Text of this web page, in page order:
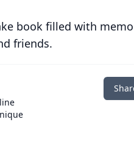
book filled with
friends.